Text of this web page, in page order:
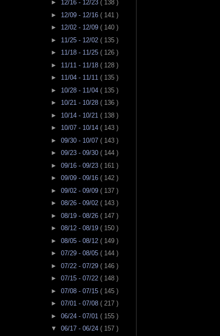
► 12/16 - 12/23 ( 138 )
► 12/09 - 12/16 ( 141 )
► 12/02 - 12/09 ( 140 )
► 11/25 - 12/02 ( 135 )
► 11/18 - 11/25 ( 126 )
► 11/11 - 11/18 ( 128 )
► 11/04 - 11/11 ( 135 )
► 10/28 - 11/04 ( 135 )
► 10/21 - 10/28 ( 136 )
► 10/14 - 10/21 ( 138 )
► 10/07 - 10/14 ( 143 )
► 09/30 - 10/07 ( 143 )
► 09/23 - 09/30 ( 144 )
► 09/16 - 09/23 ( 161 )
► 09/09 - 09/16 ( 142 )
► 09/02 - 09/09 ( 137 )
► 08/26 - 09/02 ( 143 )
► 08/19 - 08/26 ( 147 )
► 08/12 - 08/19 ( 150 )
► 08/05 - 08/12 ( 149 )
► 07/29 - 08/05 ( 144 )
► 07/22 - 07/29 ( 146 )
► 07/15 - 07/22 ( 148 )
► 07/08 - 07/15 ( 145 )
► 07/01 - 07/08 ( 217 )
► 06/24 - 07/01 ( 155 )
▼ 06/17 - 06/24 ( 157 )